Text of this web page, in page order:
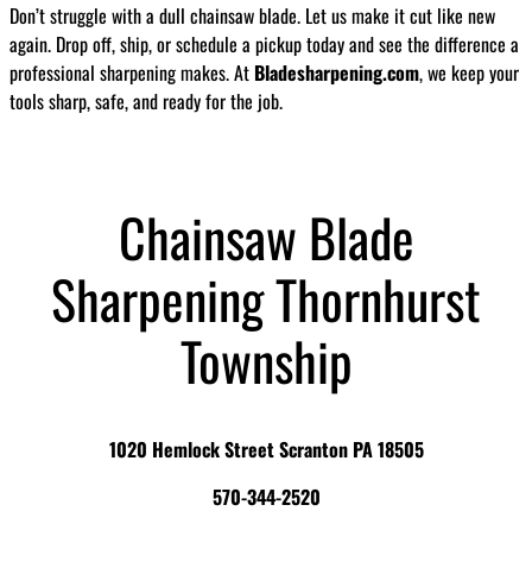
Don’t struggle with a dull chainsaw blade. Let us make it cut like new
again. Drop off, ship, or schedule a pickup today and see the difference a
professional sharpening makes. At Bladesharpening.com, we keep your
tools sharp, safe, and ready for the job.
Chainsaw Blade
Sharpening Thornhurst
Township
1020 Hemlock Street Scranton PA 18505
570-344-2520